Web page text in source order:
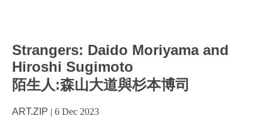
Strangers: Daido Moriyama and
Hiroshi Sugimoto
陌生人:森山大道與杉本博司
ART.ZIP | 6 Dec 2023